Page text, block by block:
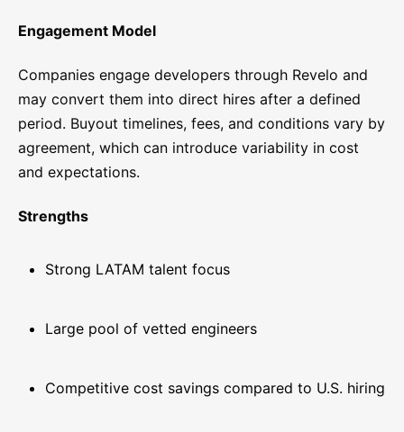
Engagement Model
Companies engage developers through Revelo and
may convert them into direct hires after a defined
period. Buyout timelines, fees, and conditions vary by
agreement, which can introduce variability in cost
and expectations.
Strengths
Strong LATAM talent focus
Large pool of vetted engineers
Competitive cost savings compared to U.S. hiring